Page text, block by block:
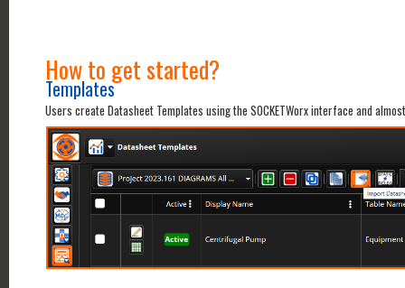
How to get started?
Templates
Users create Datasheet Templates using the SOCKETWorx interface and